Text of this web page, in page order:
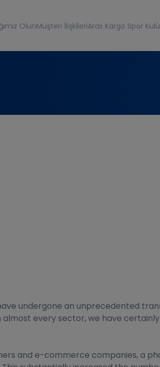
OlunMüşteri İlişkileriAras Kargo Spor
undergone an unprecedented
every sector, we have
and e-commerce companies, a